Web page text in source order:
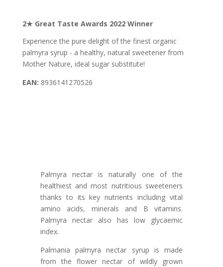
2★ Great Taste Awards 2022 Winner
Experience the pure delight of the finest organic
palmyra syrup - a healthy, natural sweetener from
Mother Nature, ideal sugar substitute!
EAN: 8936141270526
Palmyra nectar is naturally one of the
healthiest and most nutritious sweeteners
thanks to its key nutrients including vital
amino acids, minerals and B vitamins.
Palmyra nectar also has low glycaemic
index.
Palmania palmyra nectar syrup is made
from the flower nectar of wildly grown